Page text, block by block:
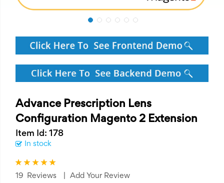
Advance Prescription Lens
Configuration Magento 2 Extension
Item Id: 178
In stock
Rating:
100
% of 100
19 Reviews Add Your Review